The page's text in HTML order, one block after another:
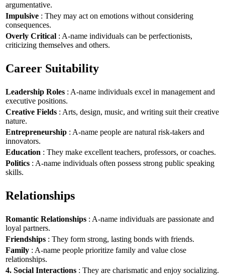
argumentative.
Impulsive : They may act on emotions without considering
consequences.
Overly Critical : A-name individuals can be perfectionists,
criticizing themselves and others.
Career Suitability
Leadership Roles : A-name individuals excel in management and
executive positions.
Creative Fields : Arts, design, music, and writing suit their creative
nature.
Entrepreneurship : A-name people are natural risk-takers and
innovators.
Education : They make excellent teachers, professors, or coaches.
Politics : A-name individuals often possess strong public speaking
skills.
Relationships
Romantic Relationships : A-name individuals are passionate and
loyal partners.
Friendships : They form strong, lasting bonds with friends.
Family : A-name people prioritize family and value close
relationships.
4. Social Interactions : They are charismatic and enjoy socializing.